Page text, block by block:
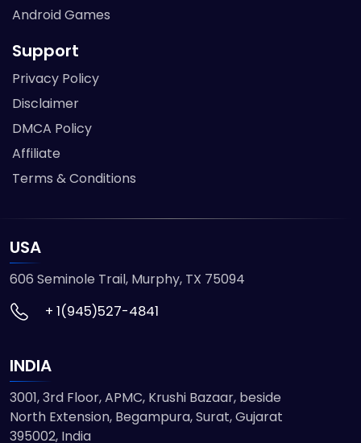
Android Games
Support
Privacy Policy
Disclaimer
DMCA Policy
Affiliate
Terms & Conditions
USA
606 Seminole Trail, Murphy, TX 75094
+ 1(945)527-4841
INDIA
3001, 3rd Floor, APMC, Krushi Bazaar, beside
North Extension, Begampura, Surat, Gujarat
395002, India